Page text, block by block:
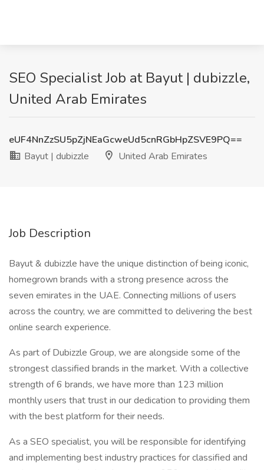
SEO Specialist Job at Bayut | dubizzle,
United Arab Emirates
eUF4NnZzSU5pZjNEaGcweUd5cnRGbHpZSVE9PQ==
Bayut | dubizzle
United Arab Emirates
Job Description
Bayut & dubizzle have the unique distinction of being iconic,
homegrown brands with a strong presence across the
seven emirates in the UAE. Connecting millions of users
across the country, we are committed to delivering the best
online search experience.
As part of Dubizzle Group, we are alongside some of the
strongest classified brands in the market. With a collective
strength of 6 brands, we have more than 123 million
monthly users that trust in our dedication to providing them
with the best platform for their needs.
As a SEO specialist, you will be responsible for identifying
and implementing best industry practices for classified and